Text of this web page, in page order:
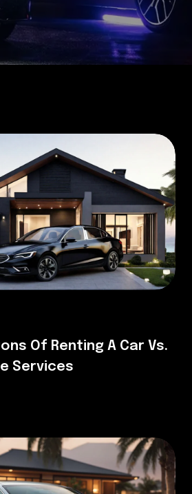
Of Renting A Car Vs.
Services